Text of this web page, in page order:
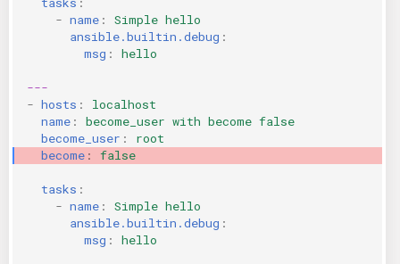
AWS CDK
- name :
Simple hello
ansible.builtin.debug :
msg : hello
---
- hosts :
localhost
name :
become_user with become false
become_user :
root
become : false
tasks :
- name :
Simple hello
ansible.builtin.debug :
msg : hello